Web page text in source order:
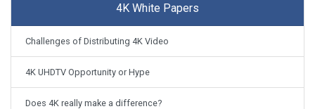
4K White Papers
Challenges of Distributing 4K Video
4K UHDTV Opportunity or Hype
Does 4K really make a difference?